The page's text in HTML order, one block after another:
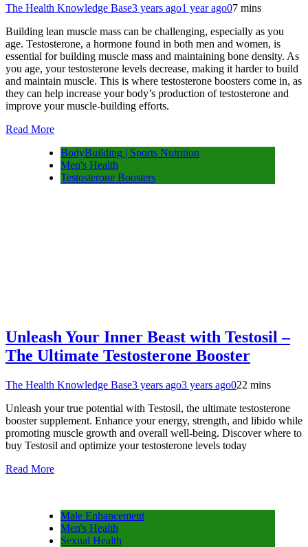
The Health Knowledge Base3 years ago1 year ago07 mins
Building lean muscle mass can be challenging, especially as you
age. Testosterone, a hormone found in both men and women, is
essential for building muscle mass and maintaining bone density. As
you age, your testosterone levels decrease, making it harder to build
and maintain muscle. This is where testosterone boosters come in, as
they can help increase your body’s production of testosterone and
improve your muscle-building efforts.
Read More
BodyBuilding | Sports Nutrition
Men's Health
Testosterone Boosters
Unleash Your Inner Beast with Testosil –
The Ultimate Testosterone Booster
The Health Knowledge Base3 years ago3 years ago022 mins
Unleash your true potential with Testosil, the ultimate testosterone
booster supplement. Enhance your energy, strength, and libido while
promoting muscle growth and overall well-being. Discover where to
buy Testosil and optimize your testosterone levels today
Read More
Male Enhancement
Men's Health
Sexual Health